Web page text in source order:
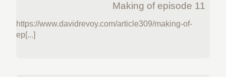
Making of episode 11
https://www.davidrevoy.com/article309/making-of-
ep[...]